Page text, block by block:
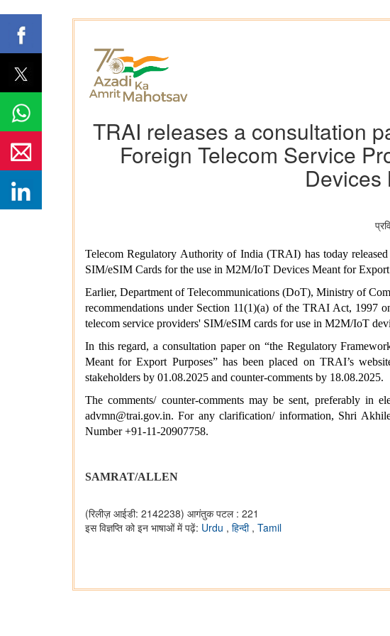
TRAI releases a consultation
Foreign Telecom Service
Devices
Telecom Regulatory Authority of India (TRAI) has today
SIM/eSIM Cards for the use in M2M/IoT Devices Meant for Export
Earlier, Department of Telecommunications (DoT), Ministry of
recommendations under Section 11(1)(a) of the TRAI Act, 1997
telecom service providers' SIM/eSIM cards for use in M2M/IoT
In this regard, a consultation paper on “the Regulatory
Meant for Export Purposes” has been placed on TRAI’s
stakeholders by 01.08.2025 and counter-comments by 18.08.2025.
The comments/ counter-comments may be sent, preferably
advmn@trai.gov.in. For any clarification/ information, Shri
Number +91-11-20907758.
SAMRAT/ALLEN
(रिलीज़ आईडी: 2142238) आगंतुक पटल : 221
इस विज्ञप्ति को इन भाषाओं में पढ़ें: Urdu , हिन्दी , Tamil